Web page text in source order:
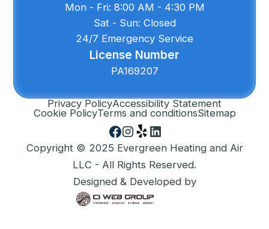
Mon - Fri: 8:00 AM - 4:30 PM
Sat - Sun: Closed
24/7 Emergency Service
License Number
PA169207
Privacy PolicyAccessibility Statement
Cookie PolicyTerms and conditionsSitemap
Copyright © 2025 Evergreen Heating and Air
LLC - All Rights Reserved.
Designed & Developed by